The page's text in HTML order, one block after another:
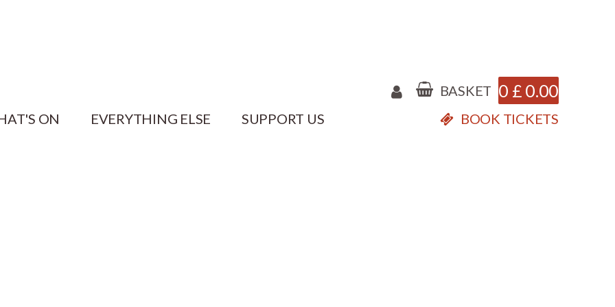
BASKET 0 £ 0.00
ON EVERYTHING ELSE SUPPORT US BOOK TICKETS